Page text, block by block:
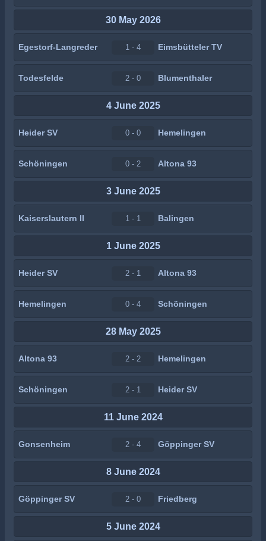
30 May 2026
Egestorf-Langreder 1 - 4 Eimsbütteler TV
Todesfelde 2 - 0 Blumenthaler
4 June 2025
Heider SV 0 - 0 Hemelingen
Schöningen 0 - 2 Altona 93
3 June 2025
Kaiserslautern II 1 - 1 Balingen
1 June 2025
Heider SV 2 - 1 Altona 93
Hemelingen 0 - 4 Schöningen
28 May 2025
Altona 93 2 - 2 Hemelingen
Schöningen 2 - 1 Heider SV
11 June 2024
Gonsenheim 2 - 4 Göppinger SV
8 June 2024
Göppinger SV 2 - 0 Friedberg
5 June 2024